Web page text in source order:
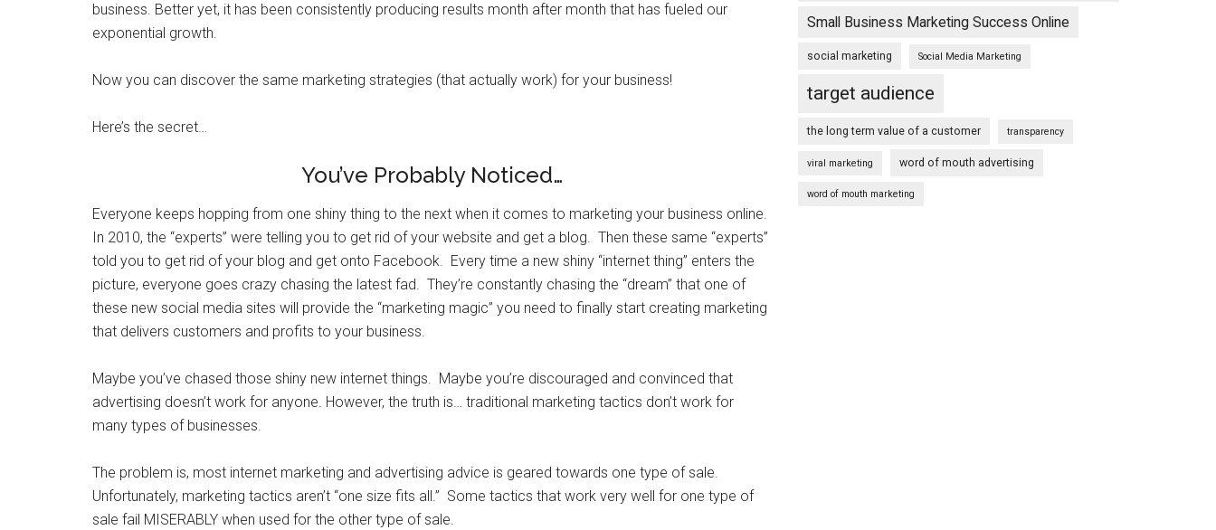
business. Better yet, it has been consistently producing results month after month that has fueled our
exponential growth.
Now you can discover the same marketing strategies (that actually work) for your business!
Here’s the secret…
You’ve Probably Noticed…
Everyone keeps hopping from one shiny thing to the next when it comes to marketing your business online.
In 2010, the “experts” were telling you to get rid of your website and get a blog. Then these same “experts”
told you to get rid of your blog and get onto Facebook. Every time a new shiny “internet thing” enters the
picture, everyone goes crazy chasing the latest fad. They’re constantly chasing the “dream” that one of
these new social media sites will provide the “marketing magic” you need to finally start creating marketing
that delivers customers and profits to your business.
Maybe you’ve chased those shiny new internet things. Maybe you’re discouraged and convinced that
advertising doesn’t work for anyone. However, the truth is… traditional marketing tactics don’t work for
many types of businesses.
The problem is, most internet marketing and advertising advice is geared towards one type of sale.
Unfortunately, marketing tactics aren’t “one size fits all.” Some tactics that work very well for one type of
sale fail MISERABLY when used for the other type of sale.
Small Business Marketing Success Online
social marketing Social Media Marketing
target audience
the long term value of a customer transparency
viral marketing word of mouth advertising
word of mouth marketing